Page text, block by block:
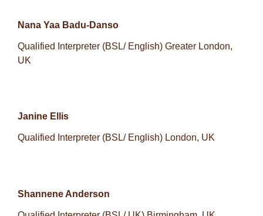
Nana Yaa Badu-Danso
Qualified Interpreter (BSL/ English) Greater London,
UK
Janine Ellis
Qualified Interpreter (BSL/ English) London, UK
Shannene Anderson